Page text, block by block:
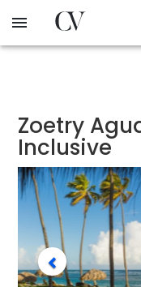
to
Zoetry
Inclusive